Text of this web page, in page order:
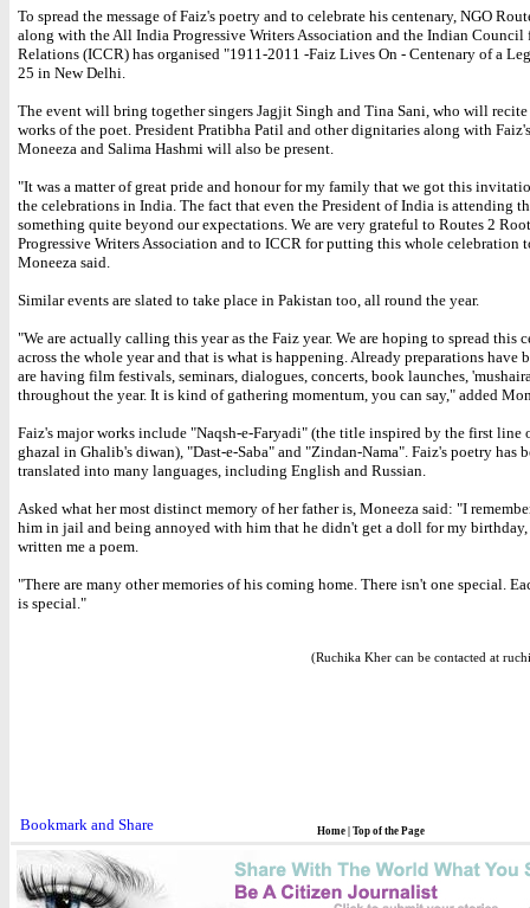
To spread the message of Faiz's poetry and to celebrate his centenary, NGO
along with the All India Progressive Writers Association and the Indian
Relations (ICCR) has organised "1911-2011 -Faiz Lives On - Centenary of a
25 in New Delhi.
The event will bring together singers Jagjit Singh and Tina Sani, who will recite
works of the poet. President Pratibha Patil and other dignitaries along with
Moneeza and Salima Hashmi will also be present.
"It was a matter of great pride and honour for my family that we got this
the celebrations in India. The fact that even the President of India is attending
something quite beyond our expectations. We are very grateful to Routes 2
Progressive Writers Association and to ICCR for putting this whole celebration
Moneeza said.
Similar events are slated to take place in Pakistan too, all round the year.
"We are actually calling this year as the Faiz year. We are hoping to spread this
across the whole year and that is what is happening. Already preparations have
are having film festivals, seminars, dialogues, concerts, book launches,
throughout the year. It is kind of gathering momentum, you can say," added
Faiz's major works include "Naqsh-e-Faryadi" (the title inspired by the first line
ghazal in Ghalib's diwan), "Dast-e-Saba" and "Zindan-Nama". Faiz's poetry has
translated into many languages, including English and Russian.
Asked what her most distinct memory of her father is, Moneeza said: "I
him in jail and being annoyed with him that he didn't get a doll for my birthday,
written me a poem.
"There are many other memories of his coming home. There isn't one special.
is special."
(Ruchika Kher can be contacted at
Home Top of the Page